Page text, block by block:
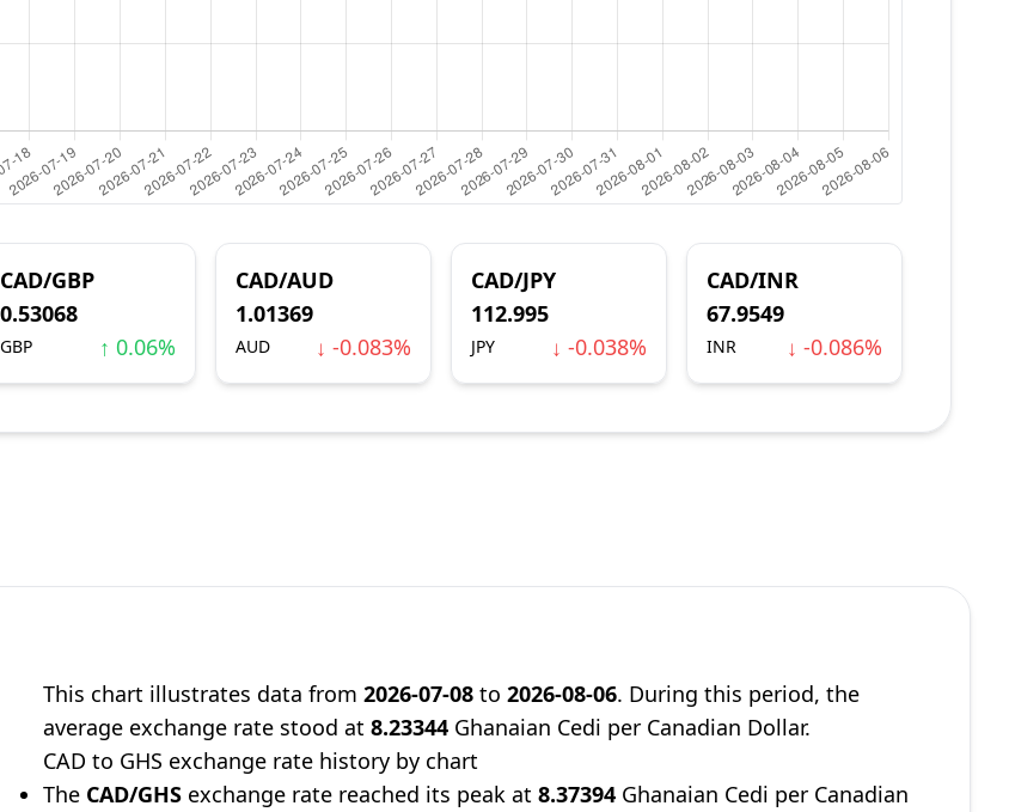
CAD/GBP
0.53068
GBP ↑ 0.06%
CAD/AUD
1.01369
AUD ↓ -0.083%
CAD/JPY
112.995
JPY ↓ -0.038%
CAD/INR
67.9549
INR ↓ -0.086%
This chart illustrates data from2026-07-08 to2026-08-06. During this period, the
average exchange rate stood at8.23344 Ghanaian Cedi per Canadian Dollar.
CAD to GHS exchange rate history by chart
The CAD/GHS exchange rate reached its peak at8.37394 Ghanaian Cedi per Canadian